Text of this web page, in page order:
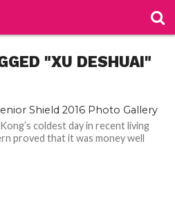
"XU DESHUAI"
Shield 2016 Photo Gallery
coldest day in recent living
proved that it was money well